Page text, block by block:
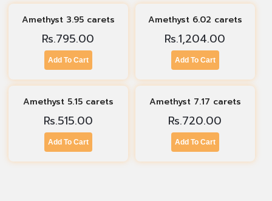
Amethyst 3.95 carets
Rs.795.00
Add To Cart
Amethyst 6.02 carets
Rs.1,204.00
Add To Cart
Amethyst 5.15 carets
Rs.515.00
Add To Cart
Amethyst 7.17 carets
Rs.720.00
Add To Cart